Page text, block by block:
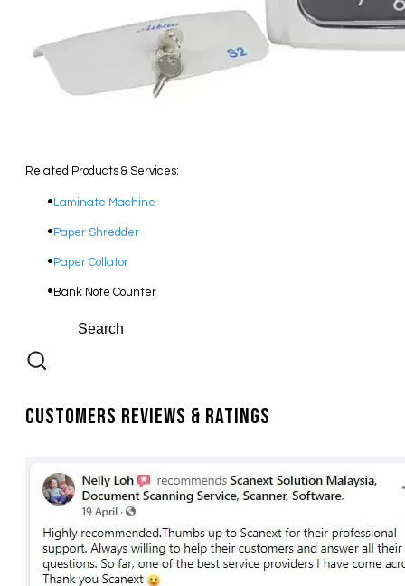
Related Products & Services:
Laminate Machine
Paper Shredder
Paper Collator
Bank Note Counter
Customers Reviews & Ratings